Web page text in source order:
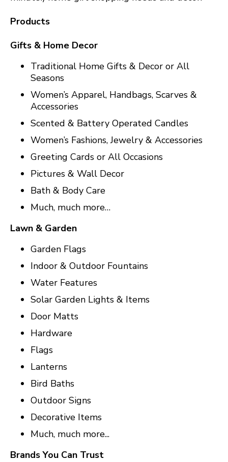
Products
Gifts & Home Decor
Traditional Home Gifts & Decor or All
Seasons
Women’s Apparel, Handbags, Scarves &
Accessories
Scented & Battery Operated Candles
Women’s Fashions, Jewelry & Accessories
Greeting Cards or All Occasions
Pictures & Wall Decor
Bath & Body Care
Much, much more…
Lawn & Garden
Garden Flags
Indoor & Outdoor Fountains
Water Features
Solar Garden Lights & Items
Door Matts
Hardware
Flags
Lanterns
Bird Baths
Outdoor Signs
Decorative Items
Much, much more...
Brands You Can Trust